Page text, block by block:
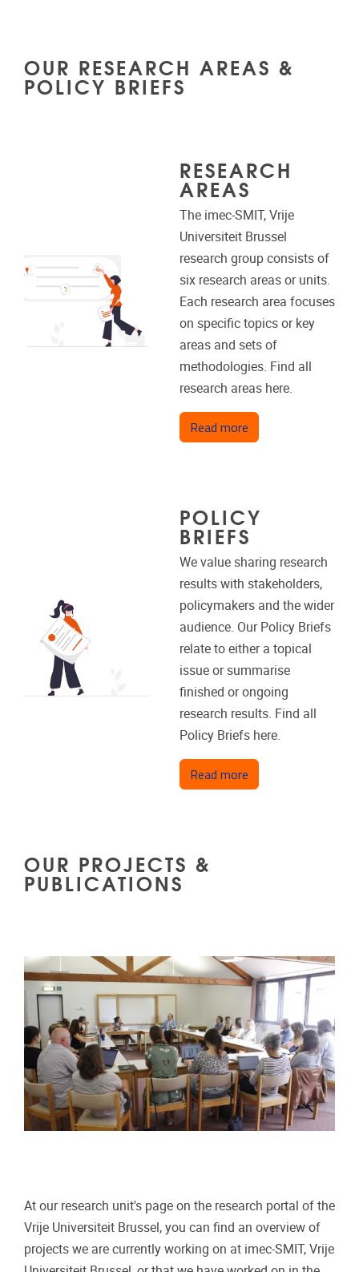
OUR RESEARCH AREAS &
POLICY BRIEFS
RESEARCH
AREAS
The imec-SMIT, Vrije
Universiteit Brussel
research group consists of
six research areas or units.
Each research area focuses
on specific topics or key
areas and sets of
methodologies. Find all
research areas here.
Read moreabout Research
POLICY
BRIEFS
We value sharing research
results with stakeholders,
policymakers and the wider
audience. Our Policy Briefs
relate to either a topical
issue or summarise
finished or ongoing
research results. Find all
Policy Briefs here.
Read moreabout Policy Briefs
OUR PROJECTS &
PUBLICATIONS
At our research unit's page on the research portal of the
Vrije Universiteit Brussel, you can find an overview of
projects we are currently working on at imec-SMIT, Vrije